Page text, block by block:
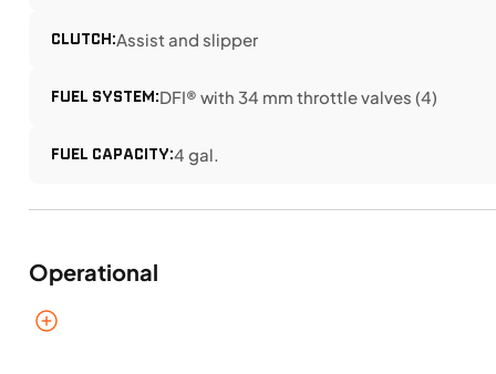
CLUTCH:Assist and slipper
FUEL SYSTEM:DFI® with 34 mm throttle valves (4)
FUEL CAPACITY:4 gal.
Operational